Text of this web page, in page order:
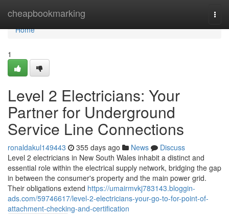
cheapbookmarking
Home
Home
1
Level 2 Electricians: Your
Partner for Underground
Service Line Connections
ronaldakul149443 355 days ago News
Discuss
Level 2 electricians in New South Wales inhabit a distinct and
essential role within the electrical supply network, bridging the gap
in between the consumer's property and the main power grid.
Their obligations extend https://umairmvkj783143.bloggin-
ads.com/59746617/level-2-electricians-your-go-to-for-point-of-
attachment-checking-and-certification